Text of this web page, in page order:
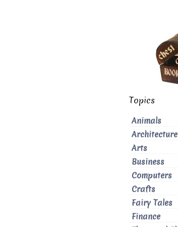
Topics
Animals
Architecture
Arts
Business
Computers
Crafts
Fairy Tales
Finance